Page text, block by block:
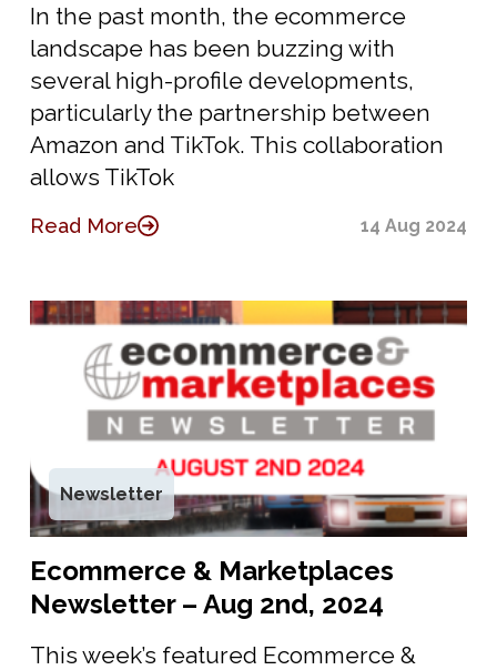
In the past month, the ecommerce
landscape has been buzzing with
several high-profile developments,
particularly the partnership between
Amazon and TikTok. This collaboration
allows TikTok
Read More 14 Aug 2024
Newsletter
Ecommerce & Marketplaces
Newsletter – Aug 2nd, 2024
This week’s featured Ecommerce &